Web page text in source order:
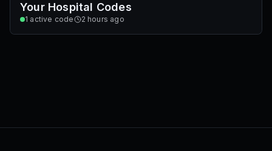
Your Hospital Codes
1 active code 2 hours ago